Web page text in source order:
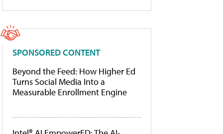
SPONSORED CONTENT
Beyond the Feed: How Higher Ed
Turns Social Media Into a
Measurable Enrollment Engine